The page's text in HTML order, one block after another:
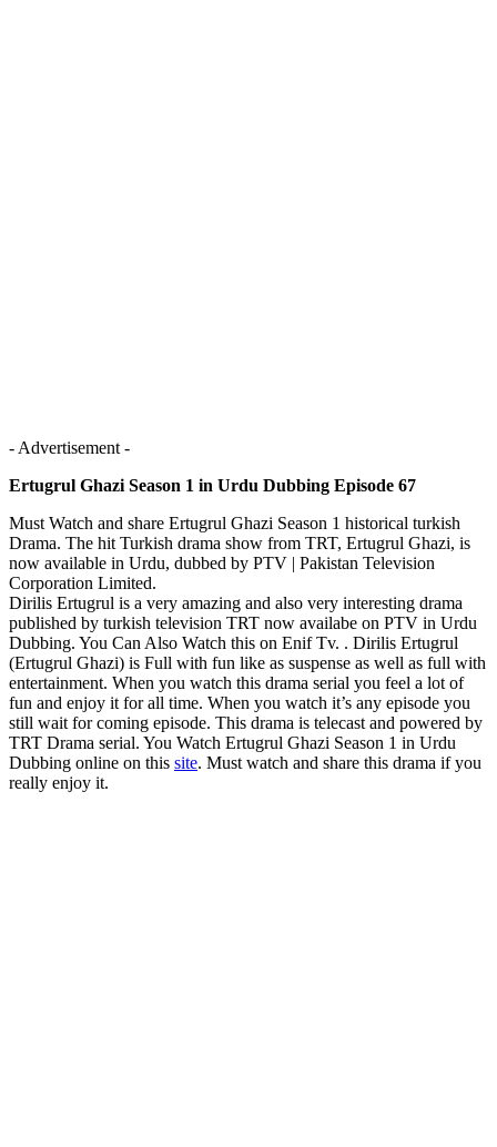
- Advertisement -
Ertugrul Ghazi Season 1 in Urdu Dubbing Episode 67
Must Watch and share Ertugrul Ghazi Season 1 historical turkish
Drama. The hit Turkish drama show from TRT, Ertugrul Ghazi, is
now available in Urdu, dubbed by PTV | Pakistan Television
Corporation Limited.
Dirilis Ertugrul is a very amazing and also very interesting drama
published by turkish television TRT now availabe on PTV in Urdu
Dubbing. You Can Also Watch this on Enif Tv. . Dirilis Ertugrul
(Ertugrul Ghazi) is Full with fun like as suspense as well as full with
entertainment. When you watch this drama serial you feel a lot of
fun and enjoy it for all time. When you watch it’s any episode you
still wait for coming episode. This drama is telecast and powered by
TRT Drama serial. You Watch Ertugrul Ghazi Season 1 in Urdu
Dubbing online on this site. Must watch and share this drama if you
really enjoy it.